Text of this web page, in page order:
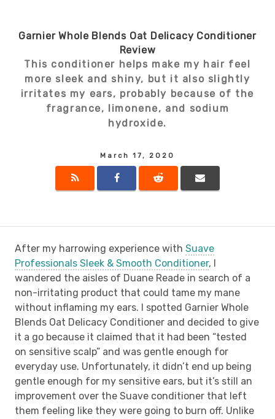
Garnier Whole Blends Oat Delicacy Conditioner
Review
This conditioner helps make my hair feel
more sleek and shiny, but it also slightly
irritates my ears, probably because of the
fragrance, limonene, and sodium
hydroxide.
March 17, 2020
After my harrowing experience with Suave
Professionals Sleek & Smooth Conditioner, I
wandered the aisles of Duane Reade in search of a
non-irritating product that could tame my mane
without inflaming my ears. I spotted Garnier Whole
Blends Oat Delicacy Conditioner and decided to give
it a go because it claimed that it had been “tested
on sensitive scalp” and was gentle enough for
everyday use. Unfortunately, it didn’t end up being
gentle enough for my sensitive ears, but it’s still an
improvement over the Suave conditioner that left
them feeling like they were going to burn off. Unlike